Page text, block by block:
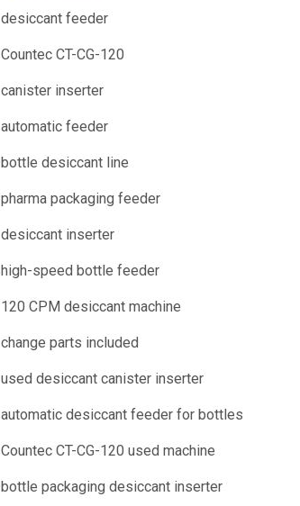
desiccant feeder
Countec CT-CG-120
canister inserter
automatic feeder
bottle desiccant line
pharma packaging feeder
desiccant inserter
high-speed bottle feeder
120 CPM desiccant machine
change parts included
used desiccant canister inserter
automatic desiccant feeder for bottles
Countec CT-CG-120 used machine
bottle packaging desiccant inserter